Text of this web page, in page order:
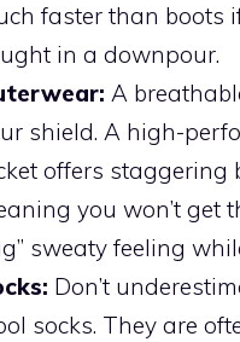
faster than boots
in a downpour.
A
shield. A high-
offers staggering
you won’t get
sweaty feeling
Don’t
socks. They are